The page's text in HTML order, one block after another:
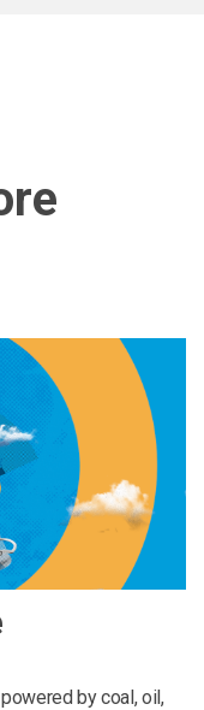
by coal, oil,